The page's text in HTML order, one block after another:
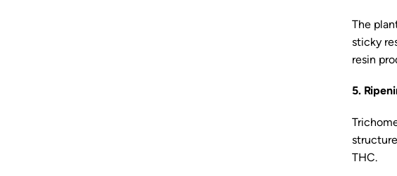
The
sticky
resin
5.
THC.